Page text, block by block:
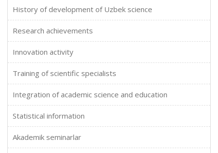
History of development of Uzbek science
Research achievements
Innovation activity
Training of scientific specialists
Integration of academic science and education
Statistical information
Akademik seminarlar